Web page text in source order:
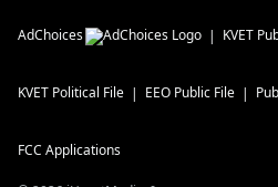
AdChoices KVET
KVET Political File EEO Public File
FCC Applications